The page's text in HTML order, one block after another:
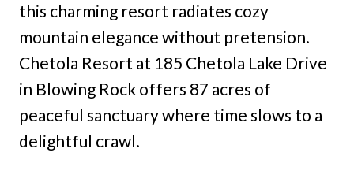
this charming resort radiates cozy
mountain elegance without pretension.
Chetola Resort at 185 Chetola Lake Drive
in Blowing Rock offers 87 acres of
peaceful sanctuary where time slows to a
delightful crawl.